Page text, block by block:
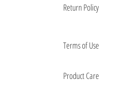
Return Policy
Terms of Use
Product Care